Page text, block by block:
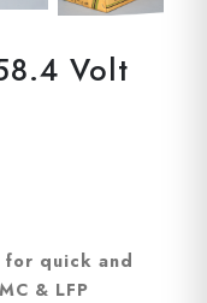
Volt
for quick and
& LFP